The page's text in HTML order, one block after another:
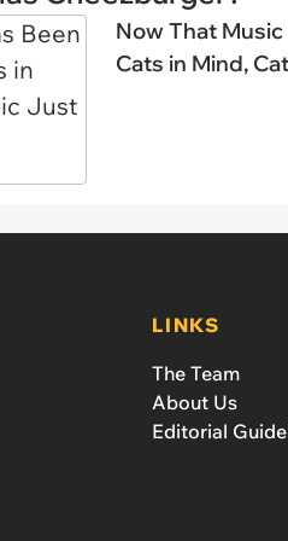
Now That
Cats in Mind,
LINKS
The Team
About Us
Editorial